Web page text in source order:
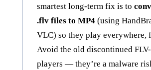
smartest long-term fix is to
.flv files to MP4(using
VLC) so they play everywhere,
Avoid the old discontinued
players — they’re a malware